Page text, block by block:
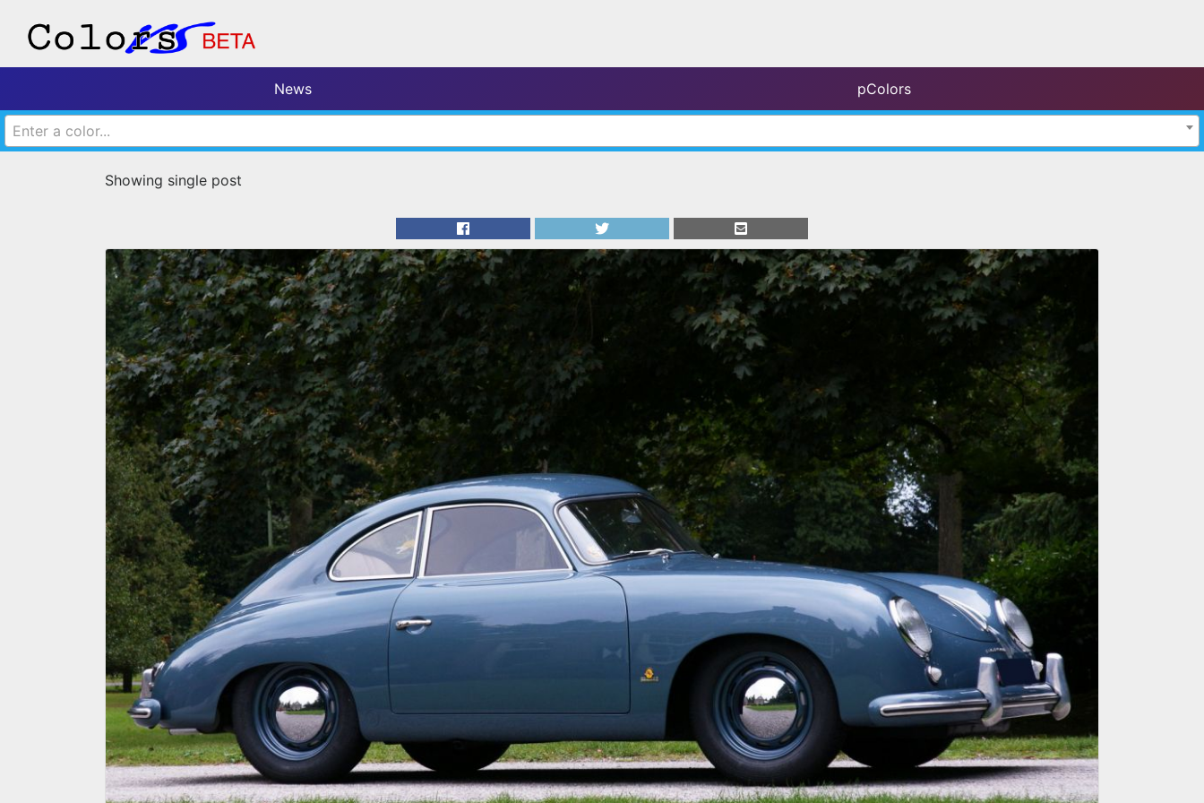
News pColors
Enter a color...
Showing single post